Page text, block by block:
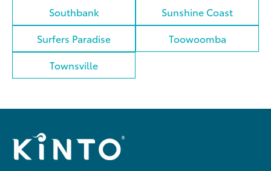
Southbank
Sunshine Coast
Surfers Paradise
Toowoomba
Townsville